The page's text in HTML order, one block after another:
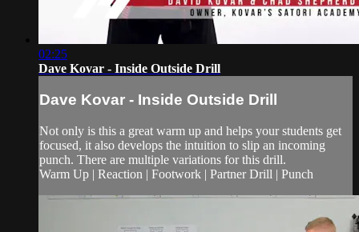
02:25
Dave Kovar - Inside Outside Drill
Dave Kovar - Inside Outside Drill
Not only is this a great warm up and helps your students get
focused, it also develops the intuition to slip an incoming
punch. There are multiple variations for this drill.
Warm Up | Reaction | Footwork | Partner Drill | Punch